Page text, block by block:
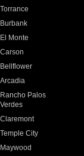
Torrance
Burbank
El Monte
Carson
Bellflower
Arcadia
Rancho Palos
Verdes
Claremont
Temple City
Maywood